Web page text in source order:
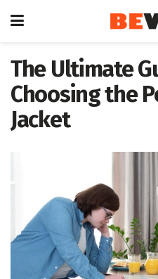
The Ultimate
Choosing the
Jacket